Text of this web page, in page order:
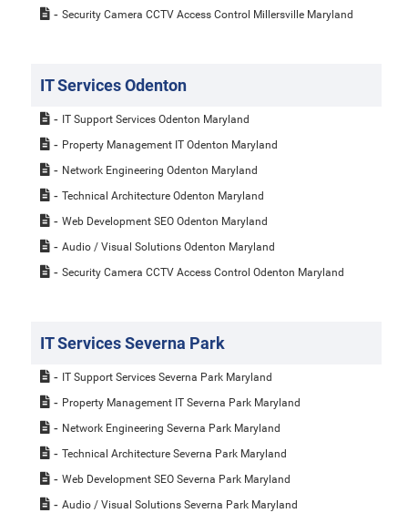
Security Camera CCTV Access Control Millersville Maryland
IT Services Odenton
IT Support Services Odenton Maryland
Property Management IT Odenton Maryland
Network Engineering Odenton Maryland
Technical Architecture Odenton Maryland
Web Development SEO Odenton Maryland
Audio / Visual Solutions Odenton Maryland
Security Camera CCTV Access Control Odenton Maryland
IT Services Severna Park
IT Support Services Severna Park Maryland
Property Management IT Severna Park Maryland
Network Engineering Severna Park Maryland
Technical Architecture Severna Park Maryland
Web Development SEO Severna Park Maryland
Audio / Visual Solutions Severna Park Maryland